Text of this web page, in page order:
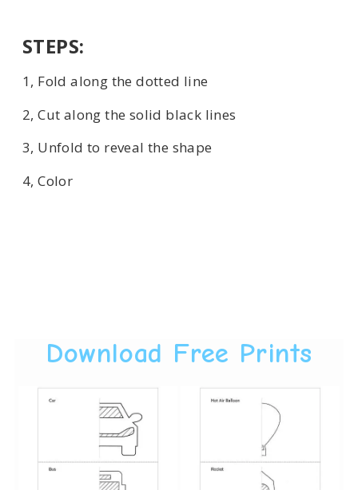
STEPS:
1, Fold along the dotted line
2, Cut along the solid black lines
3, Unfold to reveal the shape
4, Color
Download Free Prints